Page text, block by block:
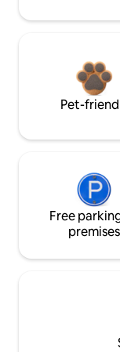
Pet-
Free
premises